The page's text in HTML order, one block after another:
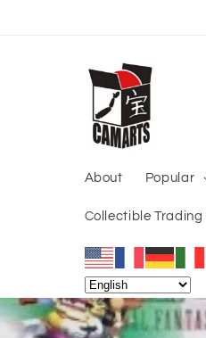
About Popular
Collectible Trading